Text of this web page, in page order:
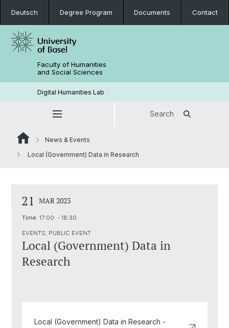
Deutsch Degree Program Documents Contact
Faculty of Humanities
and Social Sciences
Digital Humanities Lab
Search
News & Events
Local (Government) Data in Research
21 MAR 2023
Time: 17:00 - 18:30
EVENTS, PUBLIC EVENT
Local (Government) Data in
Research
Local (Government) Data in Research -